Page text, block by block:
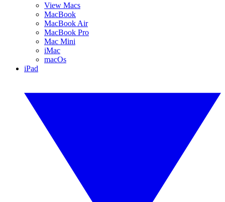
View Macs
MacBook
MacBook Air
MacBook Pro
Mac Mini
iMac
macOs
iPad